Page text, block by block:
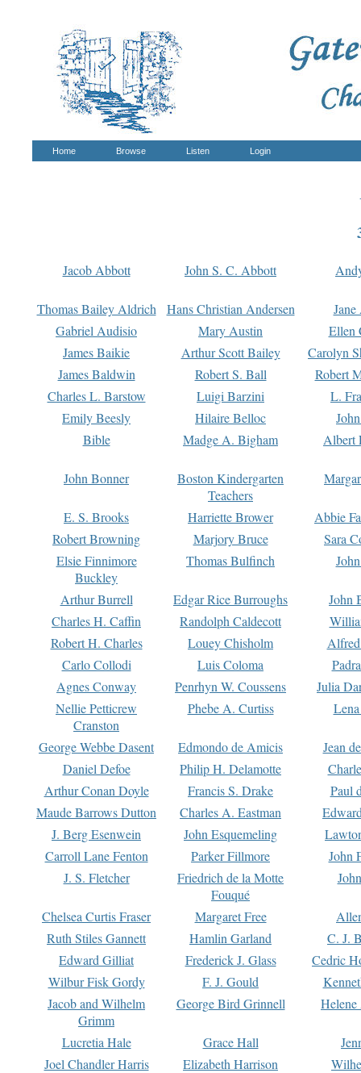
Home Browse Listen Login
Jacob Abbott John S. C. Abbott
Thomas Bailey Aldrich Hans Christian Andersen
Gabriel Audisio
Mary Austin
Ellen
James Baikie
Arthur Scott Bailey
Carolyn
James Baldwin
Robert S. Ball
Robert
Charles L. Barstow
Luigi Barzini
L.
Emily Beesly
Hilaire Belloc
Bible
Madge A. Bigham Albert
John Bonner
Boston Kindergarten
Teachers
E. S. Brooks Harriette Brower
Abbie
Robert Browning
Marjory Bruce
Sara
Elsie Finnimore
Buckley
Thomas Bulfinch
Arthur Burrell Edgar Rice Burroughs
John
Charles H. Caffin
Randolph Caldecott
Robert H. Charles
Louey Chisholm
Carlo Collodi
Luis Coloma
Agnes Conway
Penrhyn W. Coussens
Julia
Nellie Petticrew
Cranston
Phebe A. Curtiss
George Webbe Dasent Edmondo de Amicis
Jean
Daniel Defoe
Philip H. Delamotte
Arthur Conan Doyle
Francis S. Drake
Paul
Maude Barrows Dutton
Charles A. Eastman
J. Berg Esenwein
John Esquemeling
Carroll Lane Fenton
Parker Fillmore
John
J. S. Fletcher
Friedrich de la Motte
Fouqué
Chelsea Curtis Fraser Margaret Free
Ruth Stiles Gannett
Hamlin Garland
C. J.
Edward Gilliat
Frederick J. Glass
Cedric
Wilbur Fisk Gordy
F. J. Gould
Jacob and Wilhelm
Grimm
George Bird Grinnell
Lucretia Hale Grace Hall
Joel Chandler Harris
Elizabeth Harrison